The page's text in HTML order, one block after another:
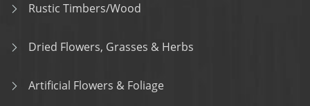
Rustic Timbers/Wood
Dried Flowers, Grasses & Herbs
Artificial Flowers & Foliage